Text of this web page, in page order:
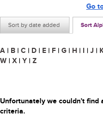
Sort by date added Sort
Go
A | B | C | D | E | F | G | H | I | J |
W | X | Y | Z
Unfortunately we couldn't find
criteria.